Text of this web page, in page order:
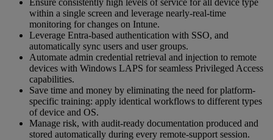
within a single screen and leverage nearly-real-time
monitoring for changes on Intune.
Leverage Entra-based authentication with SSO, and
automatically sync users and user groups.
Automate admin credential retrieval and injection to remote
devices with Windows LAPS for seamless Privileged Access
capabilities.
Save time and money by eliminating the need for platform-
specific training: apply identical workflows to different types
of device and OS.
Manage risk, with audit-ready documentation produced and
stored automatically during every remote-support session.